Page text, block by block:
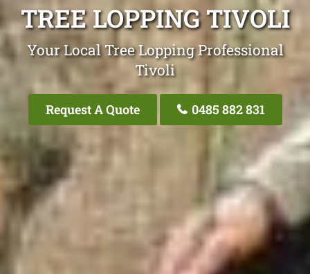
TREE LOPPING TIVOLI
Your Local Tree Lopping Professional
Tivoli
Request A Quote 0485 882 831